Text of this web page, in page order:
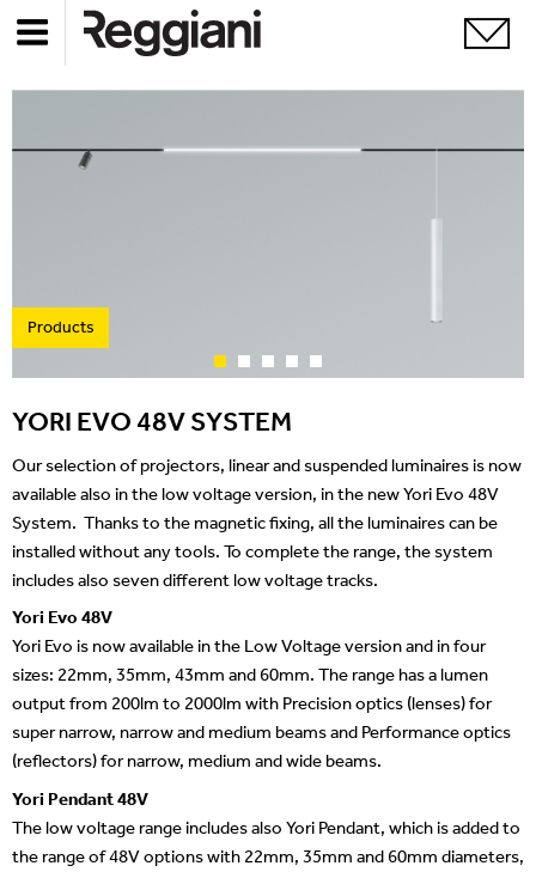
Products
YORI EVO 48V SYSTEM
Our selection of projectors, linear and suspended luminaires is now
available also in the low voltage version, in the new Yori Evo 48V
System. Thanks to the magnetic fixing, all the luminaires can be
installed without any tools. To complete the range, the system
includes also seven different low voltage tracks.
Yori Evo 48V
Yori Evo is now available in the Low Voltage version and in four
sizes: 22mm, 35mm, 43mm and 60mm. The range has a lumen
output from 200lm to 2000lm with Precision optics (lenses) for
super narrow, narrow and medium beams and Performance optics
(reflectors) for narrow, medium and wide beams.
Yori Pendant 48V
The low voltage range includes also Yori Pendant, which is added to
the range of 48V options with 22mm, 35mm and 60mm diameters,